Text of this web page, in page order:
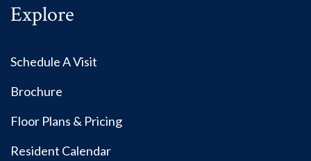
Explore
Schedule A Visit
Brochure
Floor Plans & Pricing
Resident Calendar